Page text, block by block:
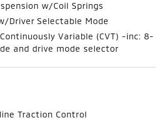
w/Coil Springs
Driver Selectable Mode
Variable (CVT) -inc: 8-
and drive mode selector
Traction Control